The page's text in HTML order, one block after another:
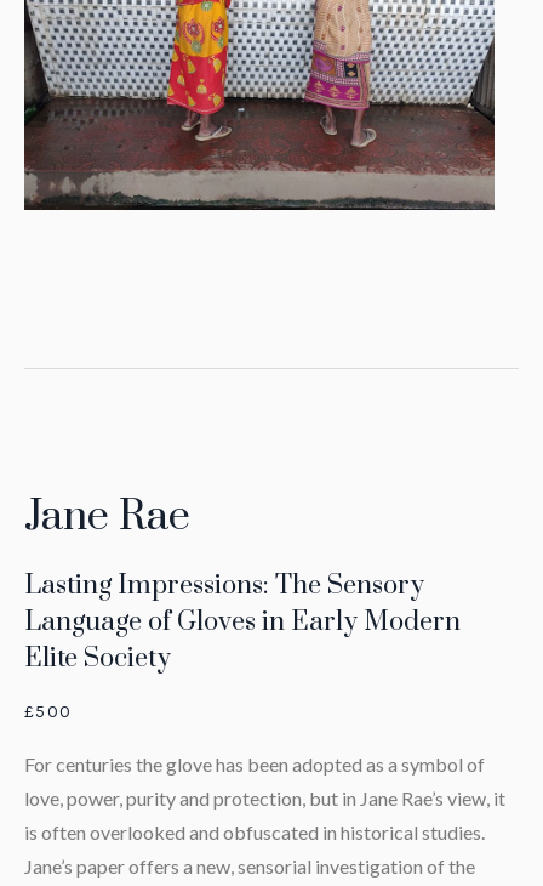
Jane Rae
Lasting Impressions: The Sensory
Language of Gloves in Early Modern
Elite Society
£500
For centuries the glove has been adopted as a symbol of
love, power, purity and protection, but in Jane Rae’s view, it
is often overlooked and obfuscated in historical studies.
Jane’s paper offers a new, sensorial investigation of the